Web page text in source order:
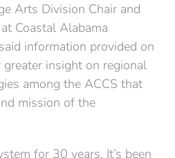
Arts Division Chair and
Coastal Alabama
information provided on
insight on regional
among the ACCS that
mission of the
for 30 years. It’s been